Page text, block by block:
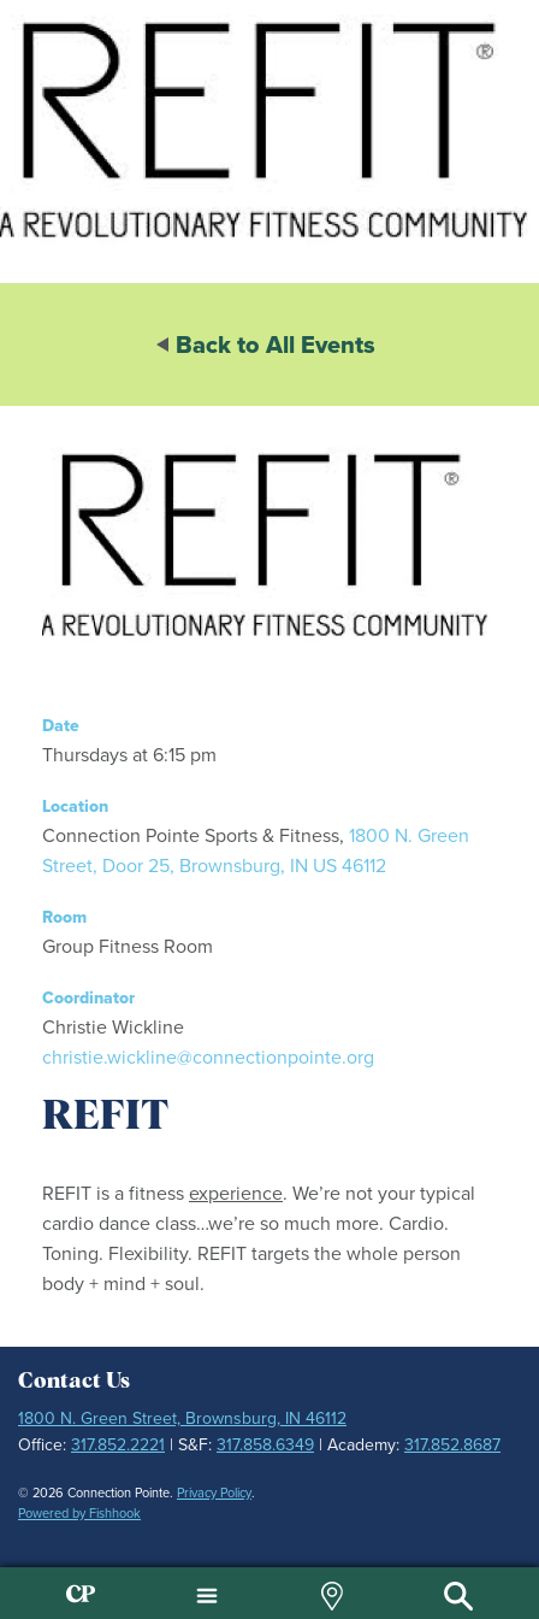
Back to All Events
Date
Thursdays at 6:15 pm
Location
Connection Pointe Sports & Fitness, 1800 N. Green
Street, Door 25, Brownsburg, IN US 46112
Room
Group Fitness Room
Coordinator
Christie Wickline
christie.wickline@connectionpointe.org
REFIT
REFIT is a fitnessexperience. We’re not your typical
cardio dance class…we’re so much more. Cardio.
Toning. Flexibility. REFIT targets the whole person
body + mind + soul.
Contact Us
1800 N. Green Street, Brownsburg, IN 46112
Office:317.852.2221 | S&F:317.858.6349 | Academy:317.852.8687
© 2026 Connection Pointe. Privacy Policy.
Powered by Fishhook